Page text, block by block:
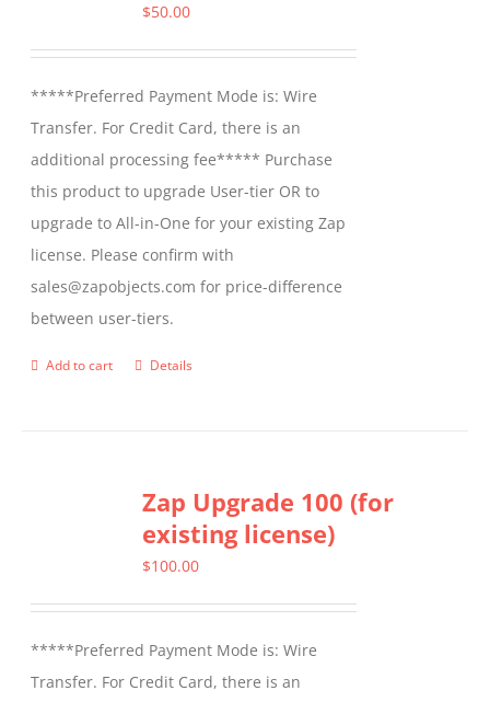
chosen
on
the
product
page
$50.00
*****Preferred Payment Mode is: Wire
Transfer. For Credit Card, there is an
additional processing fee***** Purchase
this product to upgrade User-tier OR to
upgrade to All-in-One for your existing Zap
license. Please confirm with
sales@zapobjects.com for price-difference
between user-tiers.
Add to cart Details
Zap Upgrade 100 (for
existing license)
$100.00
*****Preferred Payment Mode is: Wire
Transfer. For Credit Card, there is an